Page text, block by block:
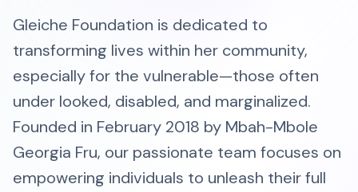
Gleiche Foundation is dedicated to
transforming lives within her community,
especially for the vulnerable—those often
under looked, disabled, and marginalized.
Founded in February 2018 by Mbah-Mbole
Georgia Fru, our passionate team focuses on
empowering individuals to unleash their full